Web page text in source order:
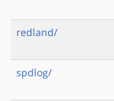
redland/
spdlog/